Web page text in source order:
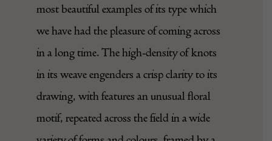
most beautiful examples of its type which
we have had the pleasure of coming across
in a long time. The high-density of knots
in its weave engenders a crisp clarity to its
drawing, with features an unusual floral
motif, repeated across the field in a wide